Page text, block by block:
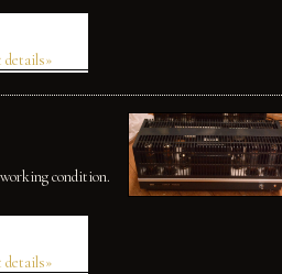
details»
condition.
details»